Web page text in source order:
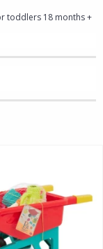
toddlers 18 months +